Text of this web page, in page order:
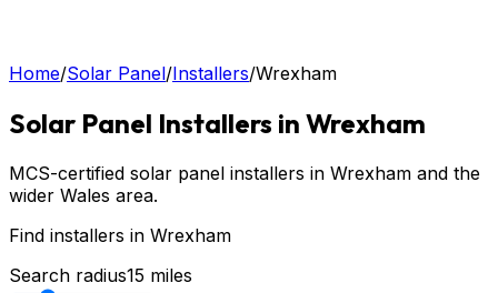
Home/Solar Panel/Installers/Wrexham
Solar Panel Installers in Wrexham
MCS-certified solar panel installers in Wrexham and the
wider Wales area.
Find installers in Wrexham
Search radius15 miles